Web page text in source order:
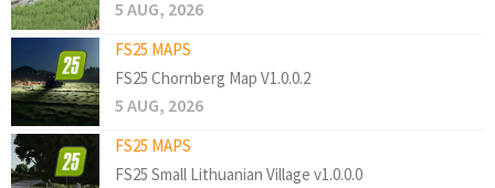
5 AUG, 2026
FS25 MAPS
FS25 Chornberg Map V1.0.0.2
5 AUG, 2026
FS25 MAPS
FS25 Small Lithuanian Village v1.0.0.0